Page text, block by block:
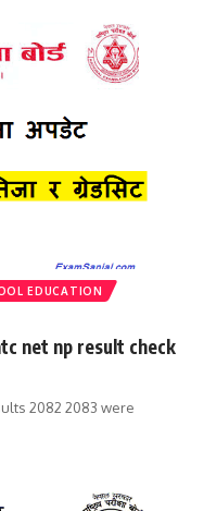
EDUCATION
net np result check
2082 2083 were